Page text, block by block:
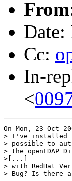
From
Date:
Cc:
In-
<
On Mon, 23 Oct
> I've installed
> possible to
> the openLDAP
>[...]
> with RedHat
> Bug? Is there